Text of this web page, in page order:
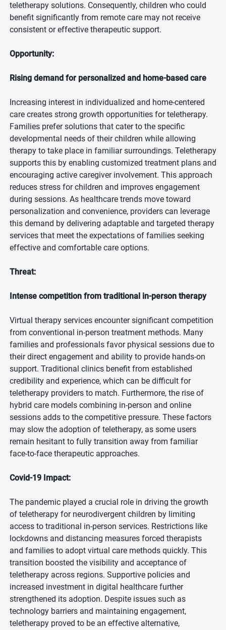
teletherapy solutions. Consequently, children who could
benefit significantly from remote care may not receive
consistent or effective therapeutic support.
Opportunity:
Rising demand for personalized and home-based care
Increasing interest in individualized and home-centered
care creates strong growth opportunities for teletherapy.
Families prefer solutions that cater to the specific
developmental needs of their children while allowing
therapy to take place in familiar surroundings. Teletherapy
supports this by enabling customized treatment plans and
encouraging active caregiver involvement. This approach
reduces stress for children and improves engagement
during sessions. As healthcare trends move toward
personalization and convenience, providers can leverage
this demand by delivering adaptable and targeted therapy
services that meet the expectations of families seeking
effective and comfortable care options.
Threat:
Intense competition from traditional in-person therapy
Virtual therapy services encounter significant competition
from conventional in-person treatment methods. Many
families and professionals favor physical sessions due to
their direct engagement and ability to provide hands-on
support. Traditional clinics benefit from established
credibility and experience, which can be difficult for
teletherapy providers to match. Furthermore, the rise of
hybrid care models combining in-person and online
sessions adds to the competitive pressure. These factors
may slow the adoption of teletherapy, as some users
remain hesitant to fully transition away from familiar
face-to-face therapeutic approaches.
Covid-19 Impact:
The pandemic played a crucial role in driving the growth
of teletherapy for neurodivergent children by limiting
access to traditional in-person services. Restrictions like
lockdowns and distancing measures forced therapists
and families to adopt virtual care methods quickly. This
transition boosted the visibility and acceptance of
teletherapy across regions. Supportive policies and
increased investment in digital healthcare further
strengthened its adoption. Despite issues such as
technology barriers and maintaining engagement,
teletherapy proved to be an effective alternative,